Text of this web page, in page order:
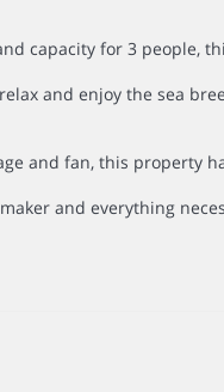
capacity for 3 people,
and enjoy the sea
and fan, this property
and everything